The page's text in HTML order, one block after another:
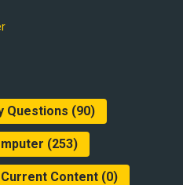
Questions (90)
(253)
Current Content(0)